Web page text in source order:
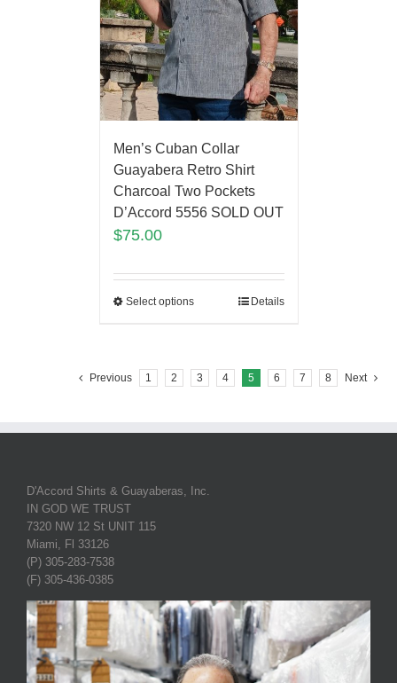
Men’s Cuban Collar
Guayabera Retro Shirt
Charcoal Two Pockets
D’Accord 5556 SOLD OUT
$75.00
Select options Details
Previous 1 2 3 4 5 6 7 8 Next
D'Accord Shirts & Guayaberas, Inc.
IN GOD WE TRUST
7320 NW 12 St UNIT 115
Miami, Fl 33126
(P) 305-283-7538
(F) 305-436-0385